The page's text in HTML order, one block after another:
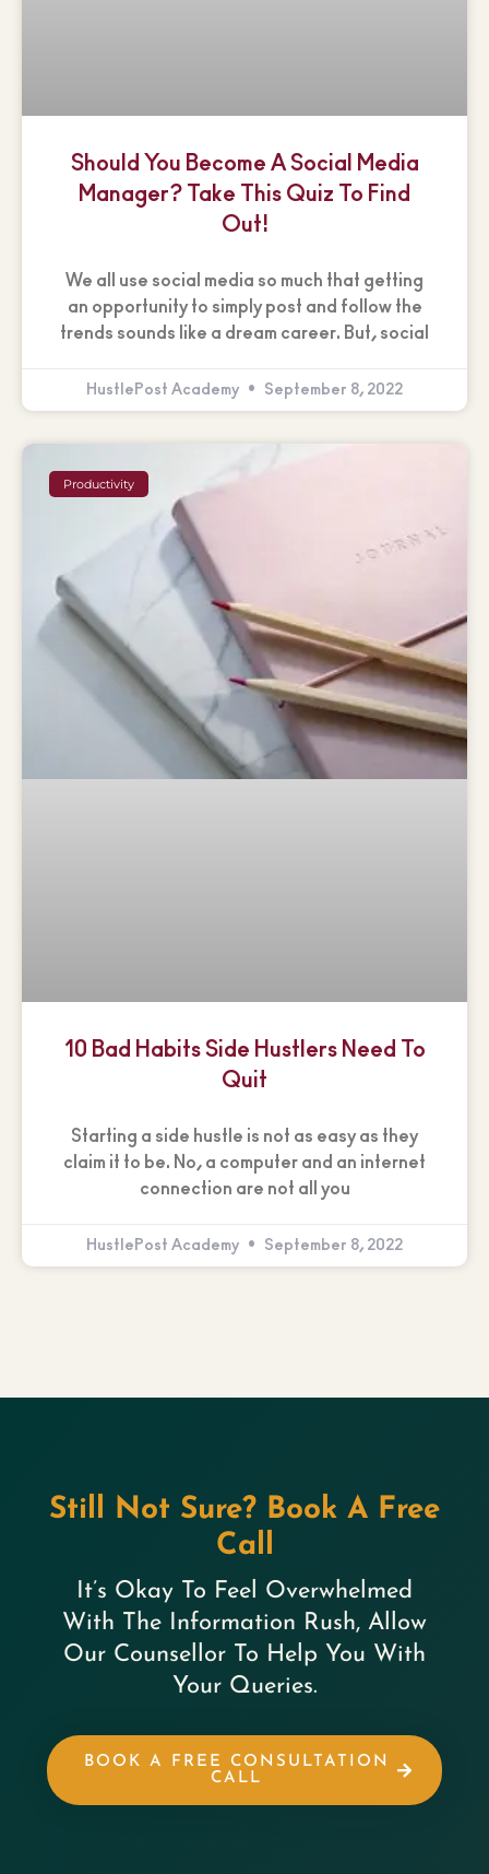
Should You Become A Social Media
Manager? Take This Quiz To Find
Out!
We all use social media so much that getting
an opportunity to simply post and follow the
trends sounds like a dream career. But, social
HustlePost Academy September 8, 2022
Productivity
10 Bad Habits Side Hustlers Need To
Quit
Starting a side hustle is not as easy as they
claim it to be. No, a computer and an internet
connection are not all you
HustlePost Academy September 8, 2022
Still Not Sure? Book A Free
Call
It’s Okay To Feel Overwhelmed
With The Information Rush, Allow
Our Counsellor To Help You With
Your Queries.
BOOK A FREE CONSULTATION
CALL